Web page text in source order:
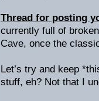
Thread for posting
currently full of
Cave, once the
Let’s try and keep
stuff, eh? Not that I